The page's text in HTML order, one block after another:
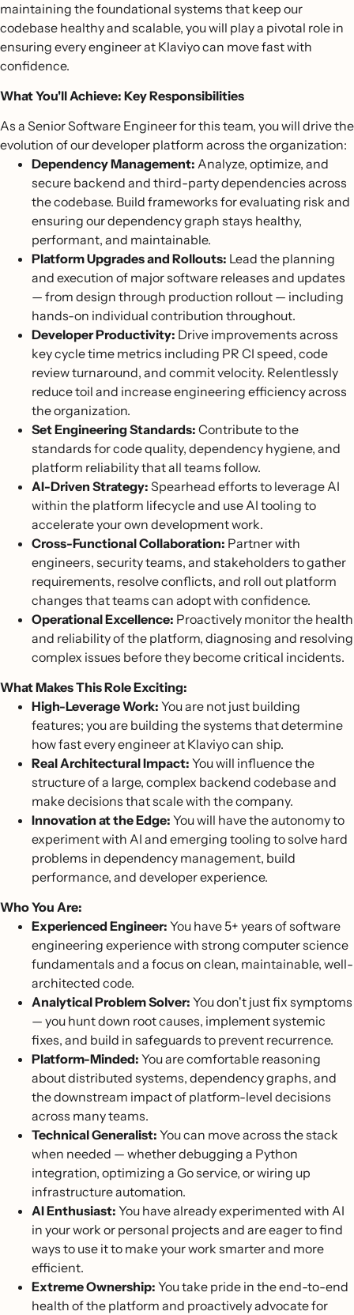
maintaining the foundational systems that keep our
codebase healthy and scalable, you will play a pivotal role in
ensuring every engineer at Klaviyo can move fast with
confidence.
What You'll Achieve: Key Responsibilities
As a Senior Software Engineer for this team, you will drive the
evolution of our developer platform across the organization:
Dependency Management: Analyze, optimize, and
secure backend and third-party dependencies across
the codebase. Build frameworks for evaluating risk and
ensuring our dependency graph stays healthy,
performant, and maintainable.
Platform Upgrades and Rollouts: Lead the planning
and execution of major software releases and updates
— from design through production rollout — including
hands-on individual contribution throughout.
Developer Productivity: Drive improvements across
key cycle time metrics including PR CI speed, code
review turnaround, and commit velocity. Relentlessly
reduce toil and increase engineering efficiency across
the organization.
Set Engineering Standards: Contribute to the
standards for code quality, dependency hygiene, and
platform reliability that all teams follow.
AI-Driven Strategy: Spearhead efforts to leverage AI
within the platform lifecycle and use AI tooling to
accelerate your own development work.
Cross-Functional Collaboration: Partner with
engineers, security teams, and stakeholders to gather
requirements, resolve conflicts, and roll out platform
changes that teams can adopt with confidence.
Operational Excellence: Proactively monitor the health
and reliability of the platform, diagnosing and resolving
complex issues before they become critical incidents.
What Makes This Role Exciting:
High-Leverage Work: You are not just building
features; you are building the systems that determine
how fast every engineer at Klaviyo can ship.
Real Architectural Impact: You will influence the
structure of a large, complex backend codebase and
make decisions that scale with the company.
Innovation at the Edge: You will have the autonomy to
experiment with AI and emerging tooling to solve hard
problems in dependency management, build
performance, and developer experience.
Who You Are:
Experienced Engineer: You have 5+ years of software
engineering experience with strong computer science
fundamentals and a focus on clean, maintainable, well-
architected code.
Analytical Problem Solver: You don't just fix symptoms
— you hunt down root causes, implement systemic
fixes, and build in safeguards to prevent recurrence.
Platform-Minded: You are comfortable reasoning
about distributed systems, dependency graphs, and
the downstream impact of platform-level decisions
across many teams.
Technical Generalist: You can move across the stack
when needed — whether debugging a Python
integration, optimizing a Go service, or wiring up
infrastructure automation.
AI Enthusiast: You have already experimented with AI
in your work or personal projects and are eager to find
ways to use it to make your work smarter and more
efficient.
Extreme Ownership: You take pride in the end-to-end
health of the platform and proactively advocate for